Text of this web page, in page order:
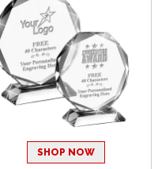
SHOP NOW